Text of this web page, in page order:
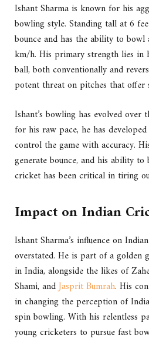
Ishant Sharma is known for his
bowling style. Standing tall at 6
bounce and has the ability to
km/h. His primary strength lies in
ball, both conventionally and
potent threat on pitches that offer
Ishant’s bowling has evolved
for his raw pace, he has
control the game with accuracy.
generate bounce, and his ability
cricket has been critical in tiring
Impact on Indian
Ishant Sharma’s influence on
overstated. He is part of a golden
in India, alongside the likes of
Shami, andJasprit Bumrah. His
in changing the perception of
spin bowling. With his relentless
young cricketers to pursue fast